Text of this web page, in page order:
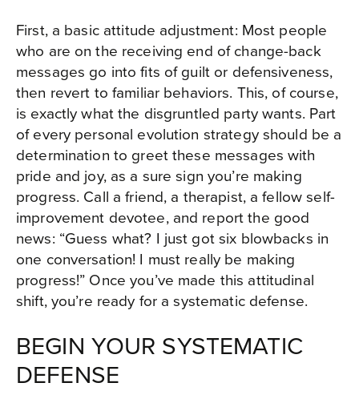
First, a basic attitude adjustment: Most people
who are on the receiving end of change-back
messages go into fits of guilt or defensiveness,
then revert to familiar behaviors. This, of course,
is exactly what the disgruntled party wants. Part
of every personal evolution strategy should be a
determination to greet these messages with
pride and joy, as a sure sign you’re making
progress. Call a friend, a therapist, a fellow self-
improvement devotee, and report the good
news: “Guess what? I just got six blowbacks in
one conversation! I must really be making
progress!” Once you’ve made this attitudinal
shift, you’re ready for a systematic defense.
BEGIN YOUR SYSTEMATIC
DEFENSE